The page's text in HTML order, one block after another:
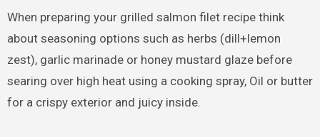
When preparing your grilled salmon filet recipe think
about seasoning options such as herbs (dill+lemon
zest), garlic marinade or honey mustard glaze before
searing over high heat using a cooking spray, Oil or butter
for a crispy exterior and juicy inside.